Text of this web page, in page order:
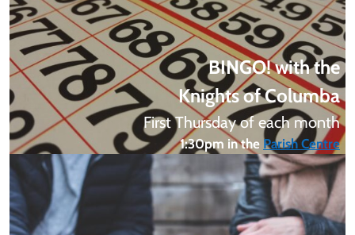
BINGO! with the
Knights of Columba
First Thursday of each month
1:30pm in the Parish Centre